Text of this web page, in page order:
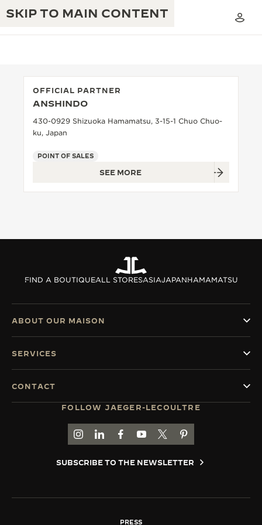
SKIP TO MAIN CONTENT
THE REVERSO 1931 CAFÉ
THE PERPETUAL TIMEKEEPER
THE SOUND MAKER
THE STELLAR ODYSSEY
SEE ALL EVENTS
EXCELLENCE: 190+ YEARS
INGENUITY: 1400+ CALIBRES
MASTERY: 108 CRAFTS
OFFICIAL PARTNER
ANSHINDO
430-0929 Shizuoka Hamamatsu, 3-15-1 Chuo Chuo-
ku, Japan
POINT OF SALES
SEE MORE
FIND A BOUTIQUEALL STORESASIAJAPANHAMAMATSU
FOLLOW JAEGER-LECOULTRE
GO TO JAEGER-LECOULTRE INSTAGRAM
GO TO JAEGER-LECOULTRE LINKEDIN
GO TO JAEGER-LECOULTRE
GO TO JAEGER-LECOULTRE
GO TO JAEGER-
GO TO JAEGER-
SUBSCRIBE TO THE NEWSLETTER
ABOUT OUR MAISON
SERVICES
CONTACT
PRESS